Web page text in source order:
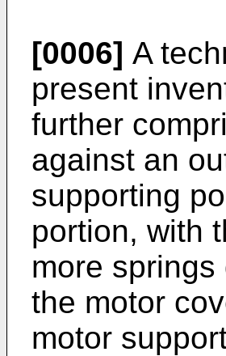
[0006] A
present
further
against an
supporting
portion, with
more
the motor
motor